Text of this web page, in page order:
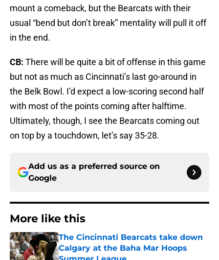
mount a comeback, but the Bearcats with their
usual “bend but don’t break” mentality will pull it off
in the end.
CB: There will be quite a bit of offense in this game
but not as much as Cincinnati’s last go-around in
the Belk Bowl. I’d expect a low-scoring second half
with most of the points coming after halftime.
Ultimately, though, I see the Bearcats coming out
on top by a touchdown, let’s say 35-28.
Add us as a preferred source on
Google
More like this
The Cincinnati Bearcats take down
Calgary at the Baha Mar Hoops